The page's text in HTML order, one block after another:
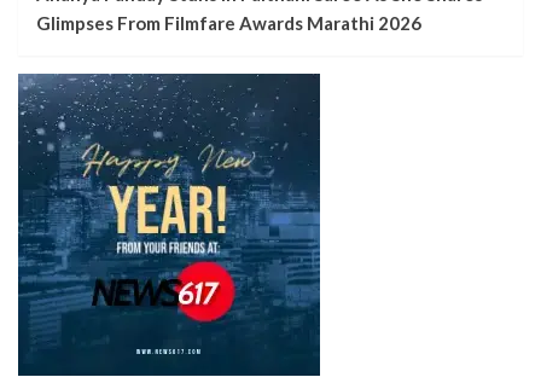
Glimpses From Filmfare Awards Marathi 2026